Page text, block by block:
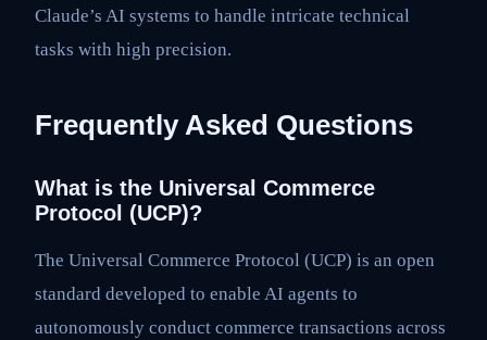
Claude’s AI systems to handle intricate technical
tasks with high precision.
Frequently Asked Questions
What is the Universal Commerce
Protocol (UCP)?
The Universal Commerce Protocol (UCP) is an open
standard developed to enable AI agents to
autonomously conduct commerce transactions across